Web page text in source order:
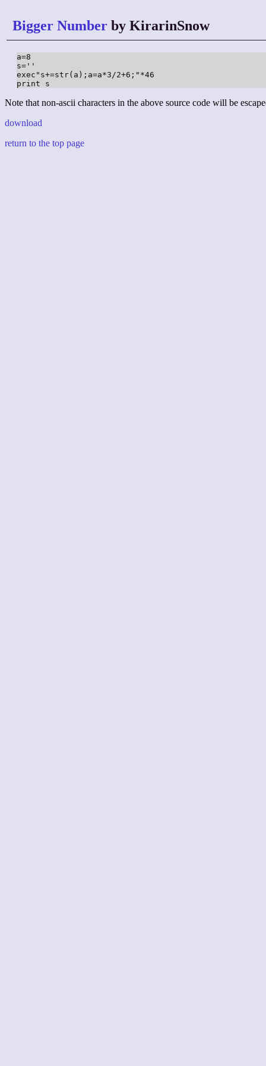
Bigger Number by KirarinSnow
a=8
s=''
exec"s+=str(a);a=a*3/2+6;"*46
print s
Note that non-ascii characters in the above source code will be
download
return to the top page